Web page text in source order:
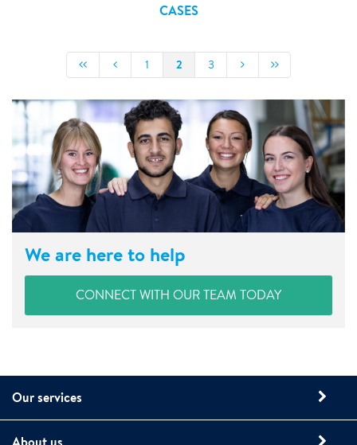
CASES
1 2 3
We are here to help
CONNECT WITH OUR TEAM TODAY
Our services